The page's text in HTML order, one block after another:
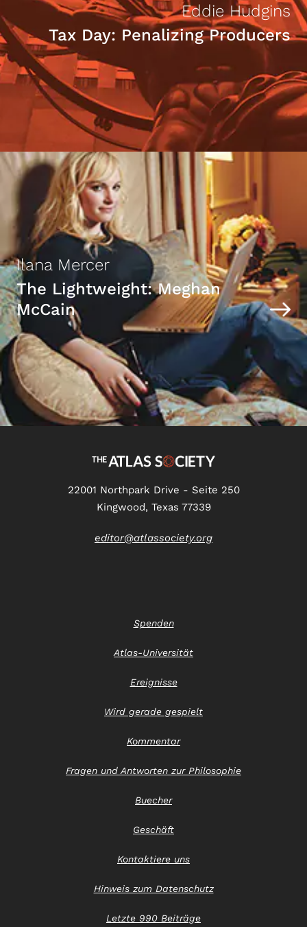
Eddie Hudgins
Tax Day: Penalizing Producers
Ilana Mercer
The Lightweight: Meghan
McCain
22001 Northpark Drive - Seite 250
Kingwood, Texas 77339
editor@atlassociety.org
Spenden
Atlas-Universität
Ereignisse
Wird gerade gespielt
Kommentar
Fragen und Antworten zur Philosophie
Buecher
Geschäft
Kontaktiere uns
Hinweis zum Datenschutz
Letzte 990 Beiträge